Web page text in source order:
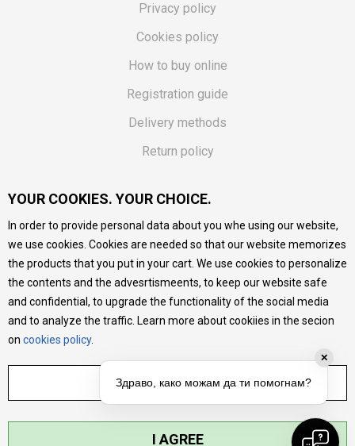
Privacy policy
Cookies policy
How to buy online
Registration guide
Delivery methods
Return policy
Vouchers
FAQs
We do our best to give as precise description of our
products as possible, we provide photos and prices, but we
cannot guarantee that all information is complete and error-
free. All products are part of our portfolio, but it does not
mean they are available at any moment.
YOUR COOKIES. YOUR CHOICE.
In order to provide personal data about you whe using our website,
we use cookies. Cookies are needed so that our website memorizes
the products that you put in your cart. We use cookies to personalize
the contents and the advesrtismeents, to keep our website safe
and confidential, to upgrade the functionality of the social media
and to analyze the traffic. Learn more about cookiies in the secion
on cookies policy.
ADJUST SETTINGS
I AGREE
✕
Здраво, како можам да ти помогнам?